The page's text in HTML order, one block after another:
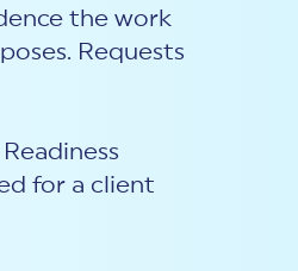
the work
Requests
for a client